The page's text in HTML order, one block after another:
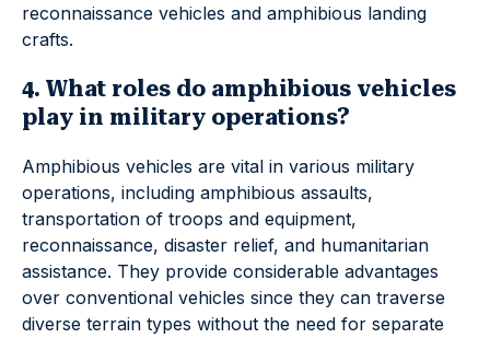
reconnaissance vehicles and amphibious landing
crafts.
4. What roles do amphibious vehicles
play in military operations?
Amphibious vehicles are vital in various military
operations, including amphibious assaults,
transportation of troops and equipment,
reconnaissance, disaster relief, and humanitarian
assistance. They provide considerable advantages
over conventional vehicles since they can traverse
diverse terrain types without the need for separate